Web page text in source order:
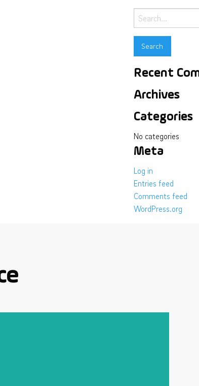
Search
for:
Recent
Archives
Categories
No categories
Meta
Log in
Entries feed
Comments feed
WordPress.org